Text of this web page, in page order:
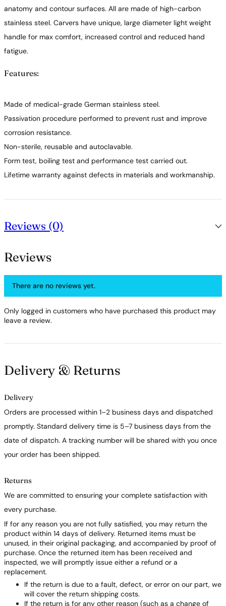
anatomy and contour surfaces. All are made of high-carbon
stainless steel. Carvers have unique, large diameter light weight
handle for max comfort, increased control and reduced hand
fatigue.
Features:
Made of medical-grade German stainless steel.
Passivation procedure performed to prevent rust and improve
corrosion resistance.
Non-sterile, reusable and autoclavable.
Form test, boiling test and performance test carried out.
Lifetime warranty against defects in materials and workmanship.
Reviews (0)
Reviews
There are no reviews yet.
Only logged in customers who have purchased this product may
leave a review.
Delivery & Returns
Delivery
Orders are processed within 1–2 business days and dispatched
promptly. Standard delivery time is 5–7 business days from the
date of dispatch. A tracking number will be shared with you once
your order has been shipped.
Returns
We are committed to ensuring your complete satisfaction with
every purchase.
If for any reason you are not fully satisfied, you may return the
product within 14 days of delivery. Returned items must be
unused, in their original packaging, and accompanied by proof of
purchase. Once the returned item has been received and
inspected, we will promptly issue either a refund or a
replacement.
If the return is due to a fault, defect, or error on our part, we
will cover the return shipping costs.
If the return is for any other reason (such as a change of